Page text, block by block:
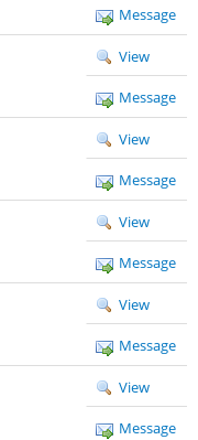
Message
View
Message
View
Message
View
Message
View
Message
View
Message